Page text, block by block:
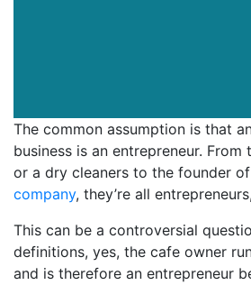
The common assumption is that
business is an entrepreneur.
or a dry cleaners to the founder
company, they’re all
This can be a controversial
definitions, yes, the cafe owner
and is therefore an entrepreneur